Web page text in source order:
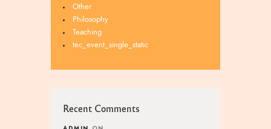
Other
Philosophy
Teaching
tec_event_single_static
Recent Comments